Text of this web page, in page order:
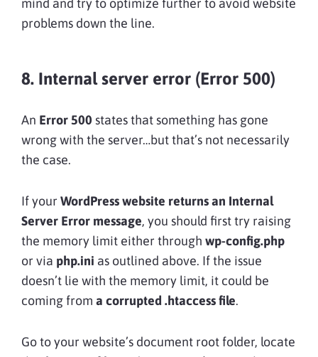
mind and try to optimize further to avoid website
problems down the line.
8. Internal server error (Error 500)
An Error 500 states that something has gone
wrong with the server…but that’s not necessarily
the case.
If your WordPress website returns an Internal
Server Error message, you should first try raising
the memory limit either through wp-config.php
or via php.ini as outlined above. If the issue
doesn’t lie with the memory limit, it could be
coming from a corrupted .htaccess file.
Go to your website’s document root folder, locate